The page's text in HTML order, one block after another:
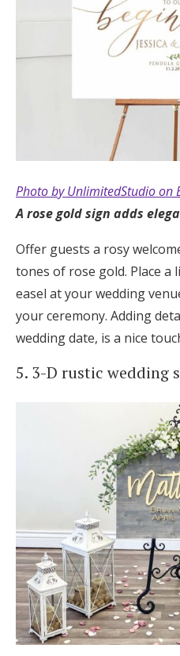
Photo by UnlimitedStudio on
A rose gold sign adds
Offer guests a rosy
tones of rose gold. Place
easel at your wedding
your ceremony. Adding
wedding date, is a nice
5. 3-D rustic wedding